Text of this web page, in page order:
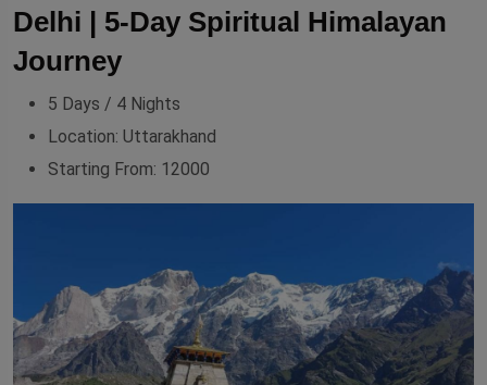
Delhi | 5‑Day Spiritual Himalayan
Journey
5 Days / 4 Nights
Location: Uttarakhand
Starting From: 12000